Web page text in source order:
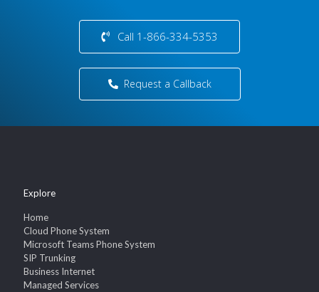
Call 1-866-334-5353
Request a Callback
Explore
Home
Cloud Phone System
Microsoft Teams Phone System
SIP Trunking
Business Internet
Managed Services